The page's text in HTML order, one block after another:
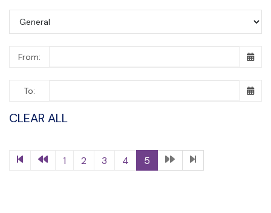
From:
To:
CLEAR ALL
1 2 3 4 5